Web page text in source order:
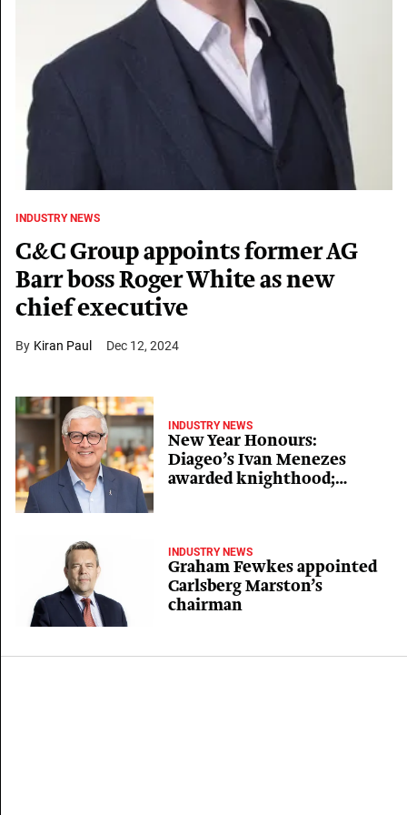
INDUSTRY NEWS
C&C Group appoints former AG
Barr boss Roger White as new
chief executive
Kiran Paul Dec 12, 2024
INDUSTRY NEWS
New Year Honours:
Diageo’s Ivan Menezes
awarded knighthood;
INDUSTRY NEWS
Graham Fewkes appointed
Carlsberg Marston’s
chairman